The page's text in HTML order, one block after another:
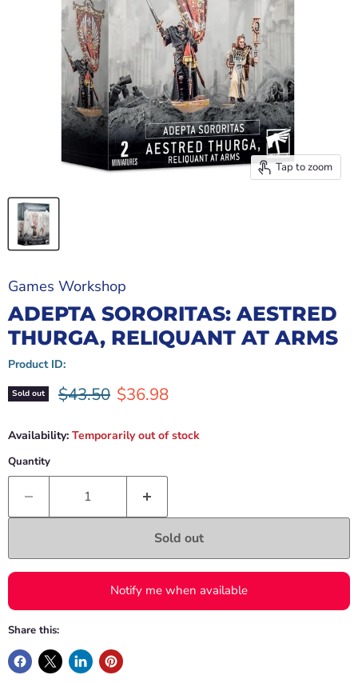
Tap to zoom
Games Workshop
ADEPTA SORORITAS: AESTRED
THURGA, RELIQUANT AT ARMS
Product ID:
Sold out Original price
$43.50 Current price
$36.98
Availability: Temporarily out of stock
Quantity
Sold out
Notify me when available
Share this: